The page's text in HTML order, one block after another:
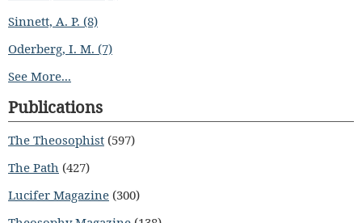
Sinnett, A. P. (8)
Oderberg, I. M. (7)
See More...
Publications
The Theosophist (597)
The Path (427)
Lucifer Magazine (300)